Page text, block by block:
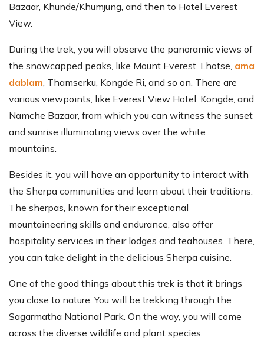
Bazaar, Khunde/Khumjung, and then to Hotel Everest
View.
During the trek, you will observe the panoramic views of
the snowcapped peaks, like Mount Everest, Lhotse, ama
dablam, Thamserku, Kongde Ri, and so on. There are
various viewpoints, like Everest View Hotel, Kongde, and
Namche Bazaar, from which you can witness the sunset
and sunrise illuminating views over the white
mountains.
Besides it, you will have an opportunity to interact with
the Sherpa communities and learn about their traditions.
The sherpas, known for their exceptional
mountaineering skills and endurance, also offer
hospitality services in their lodges and teahouses. There,
you can take delight in the delicious Sherpa cuisine.
One of the good things about this trek is that it brings
you close to nature. You will be trekking through the
Sagarmatha National Park. On the way, you will come
across the diverse wildlife and plant species.